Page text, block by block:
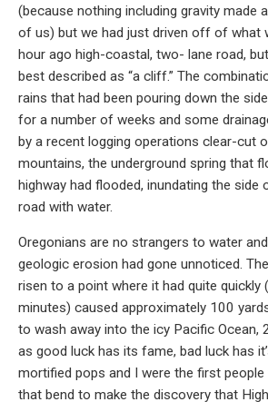
(because nothing including gravity made
of us) but we had just driven off of what
hour ago high-coastal, two- lane road,
best described as “a cliff.” The
rains that had been pouring down the
for a number of weeks and some
by a recent logging operations clear-cut
mountains, the underground spring that
highway had flooded, inundating the side
road with water.
Oregonians are no strangers to water
geologic erosion had gone unnoticed.
risen to a point where it had quite quickly
minutes) caused approximately 100
to wash away into the icy Pacific Ocean,
as good luck has its fame, bad luck has
mortified pops and I were the first
that bend to make the discovery that